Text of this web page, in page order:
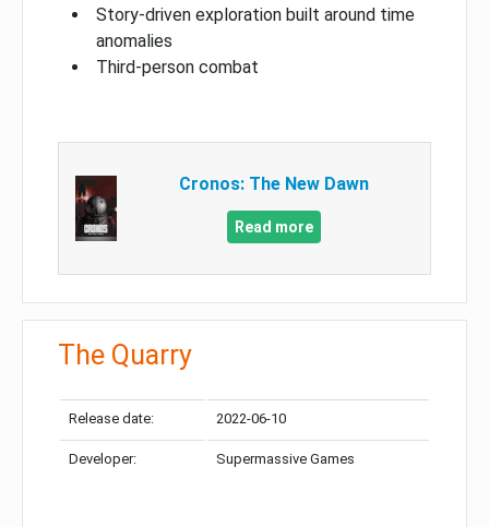
Story-driven exploration built around time
anomalies
Third-person combat
Cronos: The New Dawn
Read more
The Quarry
Release date: 2022-06-10
Developer: Supermassive Games